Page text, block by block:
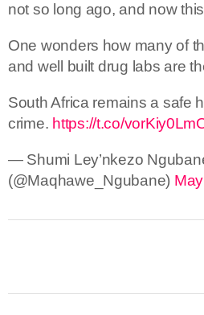
not so long ago, and now
One wonders how many of
and well built drug labs are
South Africa remains a safe
crime. https://t.co/
— Shumi Ley’nkezo
(@Maqhawe_Ngubane)